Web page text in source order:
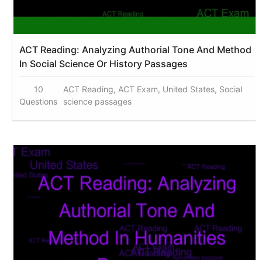
ACT Reading: Analyzing Authorial Tone And Method
In Social Science Or History Passages
10
Questions
ACT Reading, ACT Exam, United States, Social
science passages